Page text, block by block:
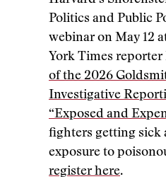
Politics and Public
webinar on May 12
York Times
of the 2026
Investigative
“Exposed and
fighters getting sick
exposure to
register here.